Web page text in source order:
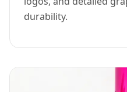
durability.